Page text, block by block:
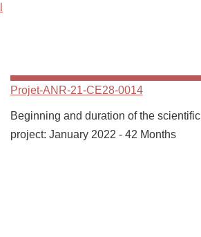
Projet-ANR-21-CE28-0014
Beginning and duration of the scientific
project: January 2022 - 42 Months